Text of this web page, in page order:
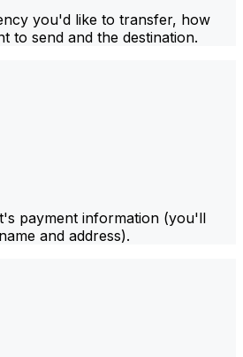
you'd like to transfer, how
to send and the destination.
payment information (you'll
and address).